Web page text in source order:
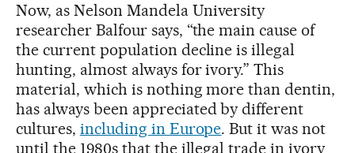
Now, as Nelson Mandela University
researcher Balfour says, “the main cause of
the current population decline is illegal
hunting, almost always for ivory.” This
material, which is nothing more than dentin,
has always been appreciated by different
cultures, including in Europe. But it was not
until the 1980s that the illegal trade in ivory